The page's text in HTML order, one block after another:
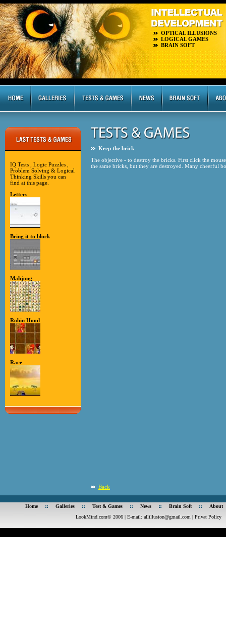
OPTICAL ILLUSIONS
LOGICAL GAMES
BRAIN SOFT
IQ Tests , Logic Puzzles ,
Problem Solving & Logical
Thinking Skills you can
find at this page.
Letters
Bring it to block
Mahjong
Robin Hood
Race
Keep the brick
The objective - to destroy the bricks. First click the
the same bricks, but they are destroyed. Many cheerful
Back
Home Galleries Test & Games News Brain Soft
About
LookMind.com© 2006 | E-mail: allillusion@gmail.com | Privat Policy